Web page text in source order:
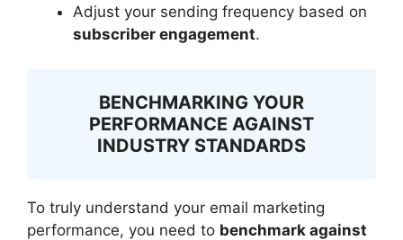
Adjust your sending frequency based on
subscriber engagement.
BENCHMARKING YOUR
PERFORMANCE AGAINST
INDUSTRY STANDARDS
To truly understand your email marketing
performance, you need to benchmark against